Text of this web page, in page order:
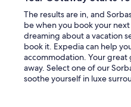
The results are in, and
be when you book your
dreaming about a vacation
book it. Expedia can help
accommodation. Your great
away. Select one of our
soothe yourself in luxe